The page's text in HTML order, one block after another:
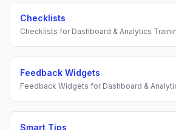
Checklists
Checklists for Dashboard & Analytics
Feedback Widgets
Feedback Widgets for Dashboard &
Smart Tips